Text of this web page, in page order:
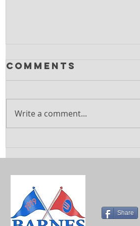
Exciting
at Barnes
Sports Club
Comments
Write a comment...
Share